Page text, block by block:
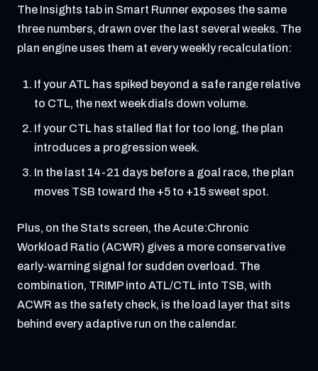
The Insights tab in Smart Runner exposes the same
three numbers, drawn over the last several weeks. The
plan engine uses them at every weekly recalculation:
If your ATL has spiked beyond a safe range relative
to CTL, the next week dials down volume.
If your CTL has stalled flat for too long, the plan
introduces a progression week.
In the last 14-21 days before a goal race, the plan
moves TSB toward the +5 to +15 sweet spot.
Plus, on the Stats screen, the Acute:Chronic
Workload Ratio (ACWR) gives a more conservative
early-warning signal for sudden overload. The
combination, TRIMP into ATL/CTL into TSB, with
ACWR as the safety check, is the load layer that sits
behind every adaptive run on the calendar.